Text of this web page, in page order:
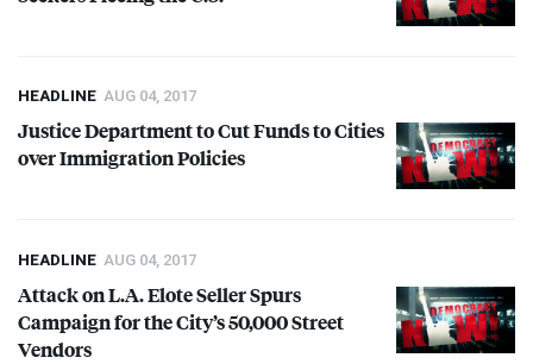
HEADLINE AUG 04, 2017
Justice Department to Cut Funds to Cities
over Immigration Policies
HEADLINE AUG 04, 2017
Attack on L.A. Elote Seller Spurs
Campaign for the City’s 50,000 Street
Vendors